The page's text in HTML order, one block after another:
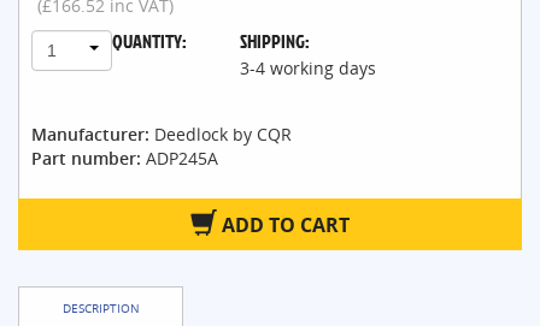
(£166.52 inc VAT)
QUANTITY:
1 SHIPPING:
3-4 working days
Manufacturer: Deedlock by CQR
Part number: ADP245A
ADD TO CART
DESCRIPTION